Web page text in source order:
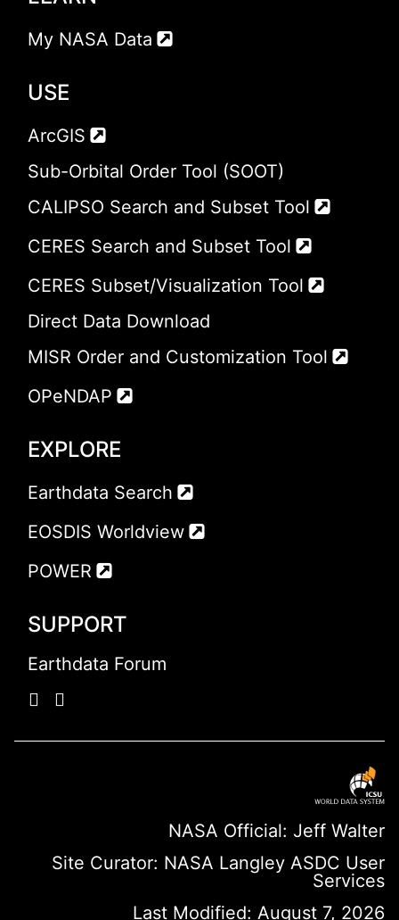
My NASA Data
USE
ArcGIS
Sub-Orbital Order Tool (SOOT)
CALIPSO Search and Subset Tool
CERES Search and Subset Tool
CERES Subset/Visualization Tool
Direct Data Download
MISR Order and Customization Tool
OPeNDAP
EXPLORE
Earthdata Search
EOSDIS Worldview
POWER
SUPPORT
Earthdata Forum
NASA Official: Jeff Walter
Site Curator: NASA Langley ASDC User
Services
Last Modified: August 7, 2026